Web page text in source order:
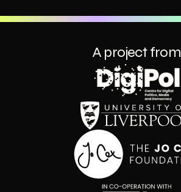
A project from